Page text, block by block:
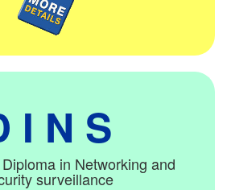
I N S
in Networking and
surveillance